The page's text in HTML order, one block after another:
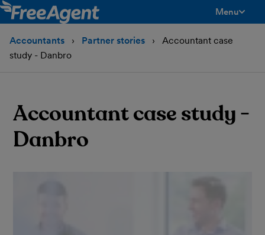
Menu
Accountants Partner stories
Accountant case
study - Danbro
Accountant case study -
Danbro